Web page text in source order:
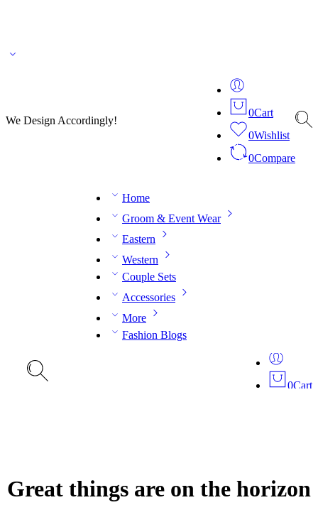
We Design Accordingly!
0Cart
0Wishlist
0Compare
Home
Groom & Event Wear
Eastern
Western
Couple Sets
Accessories
More
Fashion Blogs
0Cart
Great things are on the horizon